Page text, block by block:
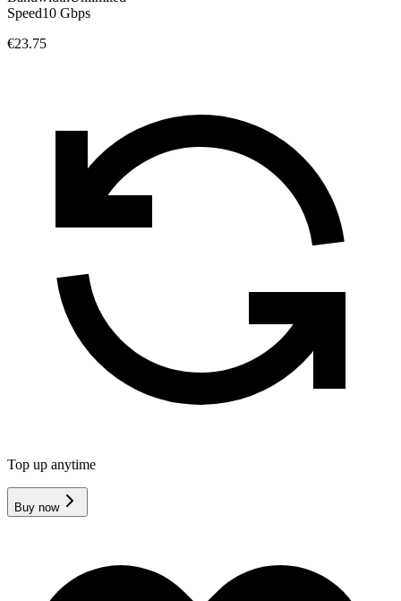
Speed10 Gbps
€23.75
Top up anytime
Buy now